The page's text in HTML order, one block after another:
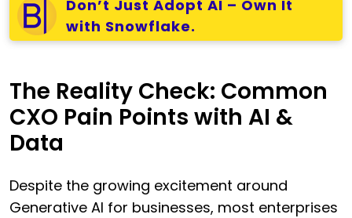
Don’t Just Adopt AI – Own It
with Snowflake.
The Reality Check: Common
CXO Pain Points with AI &
Data
Despite the growing excitement around
Generative AI for businesses, most enterprises